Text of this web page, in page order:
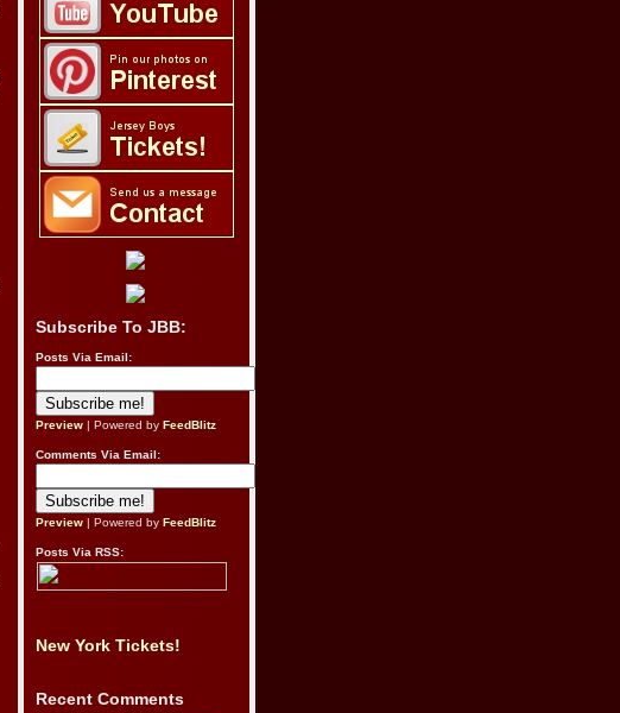
Subscribe To JBB:
Posts Via Email:
Preview | Powered by FeedBlitz
Comments Via Email:
Preview | Powered by FeedBlitz
Posts Via RSS:
New York Tickets!
Recent Comments